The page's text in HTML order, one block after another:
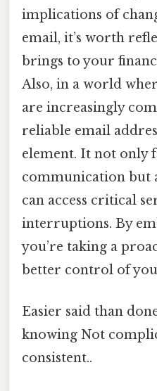
implications of
email, it’s worth
brings to your
Also, in a world
are increasingly
reliable email
element. It not only
communication but
can access critical
interruptions. By
you’re taking a
better control of
Easier said than
knowing Not
consistent..